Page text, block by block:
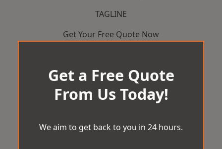
TAGLINE
Get Your Free Quote Now
Get a Free Quote
From Us Today!
We aim to get back to you in 24 hours.